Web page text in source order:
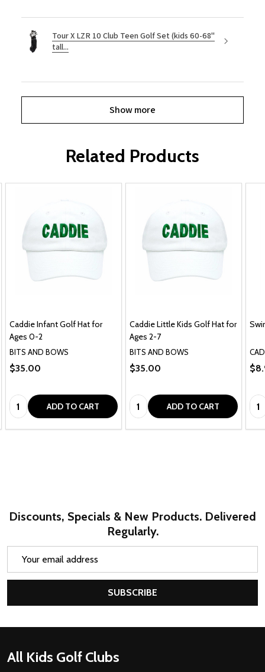
Tour X LZR 10 Club Teen Golf Set (kids 60-68"
tall...
Show more
Related Products
Caddie Infant Golf Hat for
Ages 0-2
BITS AND BOWS
$35.00
Quantity: ADD TO CART
Caddie Little Kids Golf Hat for
Ages 2-7
BITS AND BOWS
$35.00
Quantity: ADD TO CART
Discounts, Specials & New Products. Delivered
Regularly.
SUBSCRIBE
Footer
All Kids Golf Clubs